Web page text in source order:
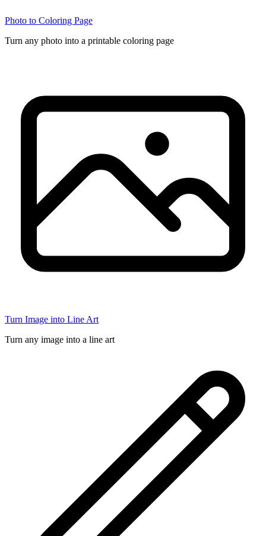
Photo to Coloring Page
Turn any photo into a printable coloring page
Turn Image into Line Art
Turn any image into a line art